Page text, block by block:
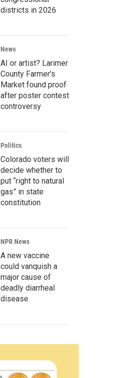
districts in 2026
News
AI or artist? Larimer
County Farmer's
Market found proof
after poster contest
controversy
Politics
Colorado voters will
decide whether to
put “right to natural
gas” in state
constitution
NPR News
A new vaccine
could vanquish a
major cause of
deadly diarrheal
disease